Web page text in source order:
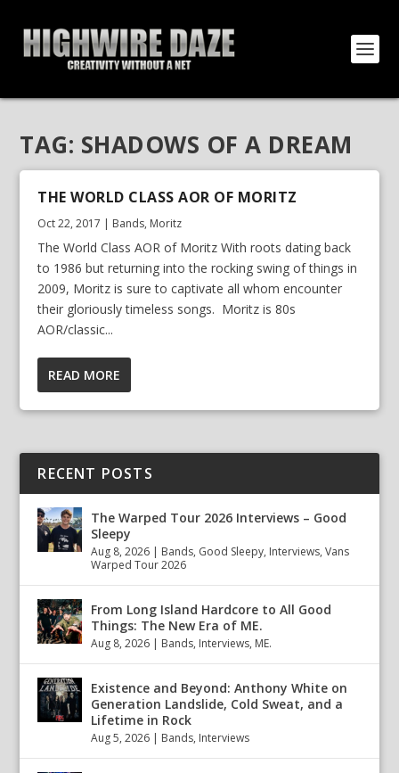
TAG: SHADOWS OF A DREAM
THE WORLD CLASS AOR OF MORITZ
Oct 22, 2017 | Bands, Moritz
The World Class AOR of Moritz With roots dating back
to 1986 but returning into the rocking swing of things in
2009, Moritz is sure to captivate all whom encounter
their gloriously timeless songs. Moritz is 80s
AOR/classic...
READ MORE
RECENT POSTS
The Warped Tour 2026 Interviews – Good
Sleepy
Aug 8, 2026 | Bands, Good Sleepy, Interviews,Vans
Warped Tour 2026
From Long Island Hardcore to All Good
Things: The New Era of ME.
Aug 8, 2026 | Bands, Interviews, ME.
Existence and Beyond: Anthony White on
Generation Landslide, Cold Sweat, and a
Lifetime in Rock
Aug 5, 2026 | Bands, Interviews